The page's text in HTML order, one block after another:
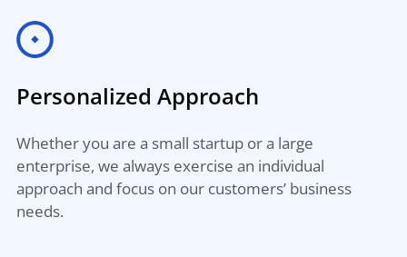
Personalized Approach
Whether you are a small startup or a large
enterprise, we always exercise an individual
approach and focus on our customers’ business
needs.